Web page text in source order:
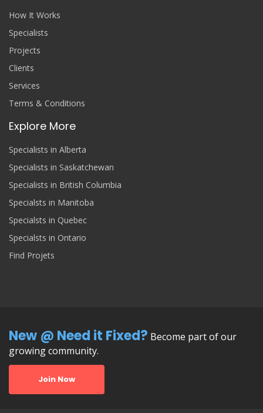
How It Works
Specialists
Projects
Clients
Services
Terms & Conditions
Explore More
Specialists in Alberta
Specialists in Saskatchewan
Specialists in British Columbia
Specialsts in Manitoba
Specialsts in Quebec
Specialsts in Ontario
Find Projets
New @ Need it Fixed? Become part of our
growing community.
Join Now